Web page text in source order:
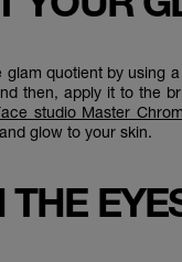
quotient by using a
then, apply it to the
studio Master
glow to your skin.
THE